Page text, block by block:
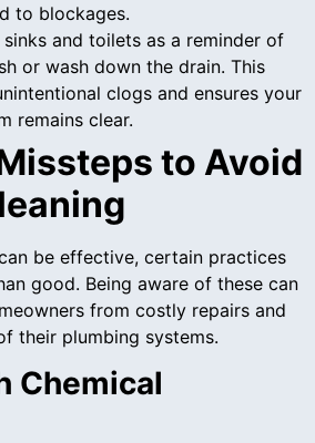
to blockages.
and toilets as a reminder of
or wash down the drain. This
clogs and ensures your
remains clear.
to Avoid
be effective, certain practices
good. Being aware of these can
from costly repairs and
their plumbing systems.
Chemical